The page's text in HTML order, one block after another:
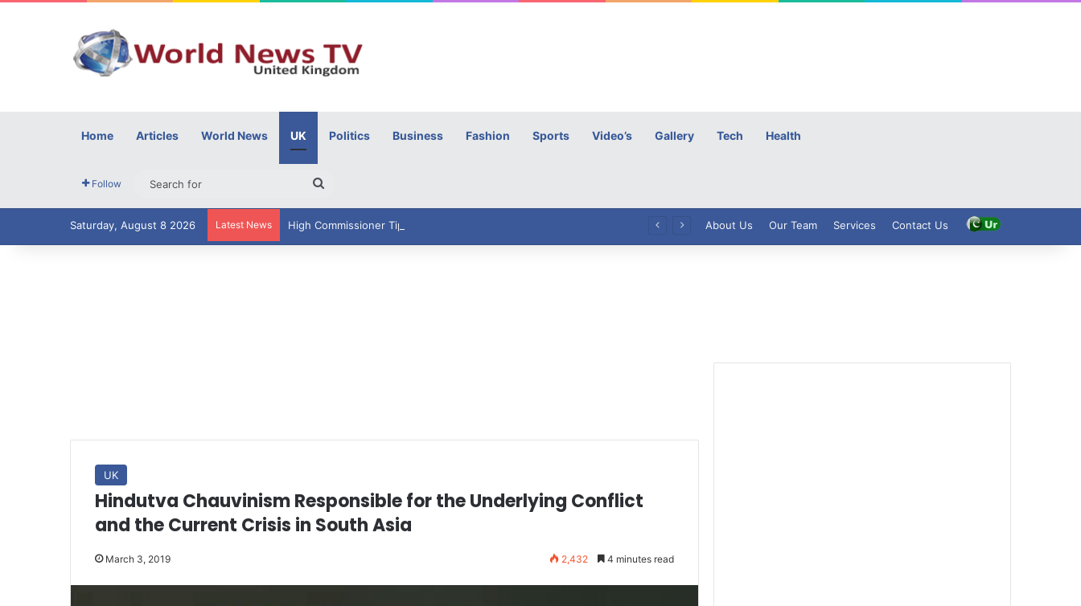
Home Articles World News UK Politics Business Fashion Sports Video’s Gallery Tech Health
Follow
for
Saturday, August 8 2026 Latest News About Us Our Team Services Contact Us
UK
Hindutva Chauvinism Responsible for the Underlying Conflict
and the Current Crisis in South Asia
March 3, 2019 2,432 4 minutes read